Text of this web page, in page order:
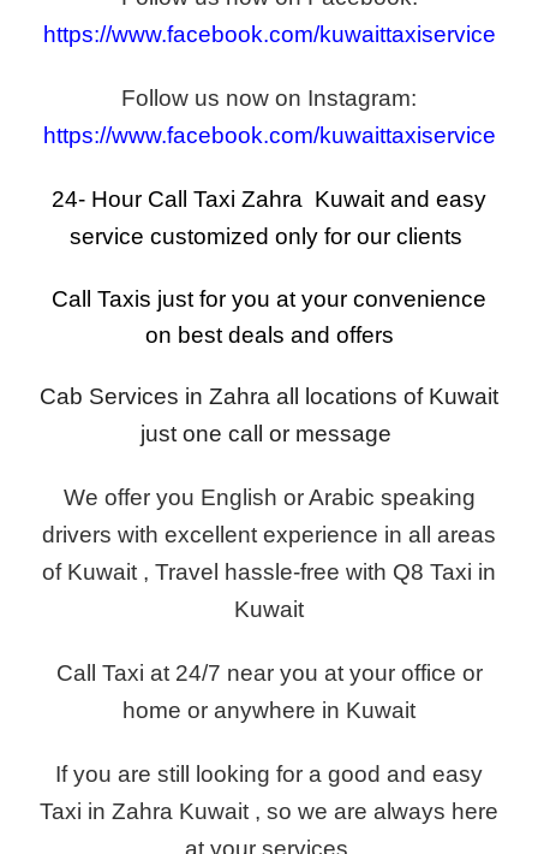
https://www.facebook.com/kuwaittaxiservice
Follow us now on Instagram:
https://www.facebook.com/kuwaittaxiservice
24- Hour Call Taxi Zahra Kuwait and easy
service customized only for our clients
Call Taxis just for you at your convenience
on best deals and offers
Cab Services in Zahra all locations of Kuwait
just one call or message
We offer you English or Arabic speaking
drivers with excellent experience in all areas
of Kuwait , Travel hassle-free with Q8 Taxi in
Kuwait
Call Taxi at 24/7 near you at your office or
home or anywhere in Kuwait
If you are still looking for a good and easy
Taxi in Zahra Kuwait , so we are always here
at your services.